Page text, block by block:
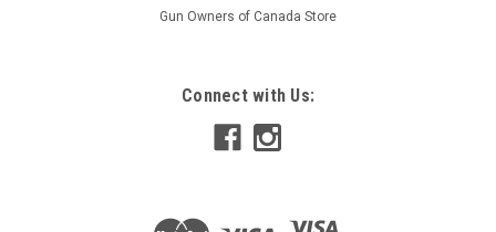
Gun Owners of Canada Store
Connect with Us: